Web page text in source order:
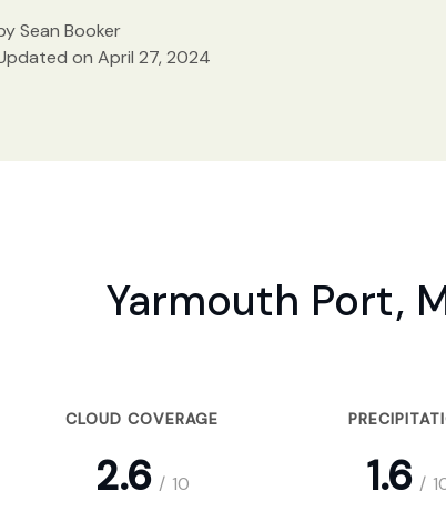
Sean Booker
on April 27, 2024
Yarmouth Port,
CLOUD COVERAGE
2.6 / 10 1.6 /